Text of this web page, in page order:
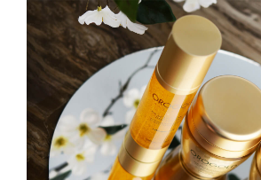
View
Larger
Image